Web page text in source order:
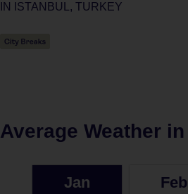
IN ISTANBUL, TURKEY
Average Weather in
Jan Feb